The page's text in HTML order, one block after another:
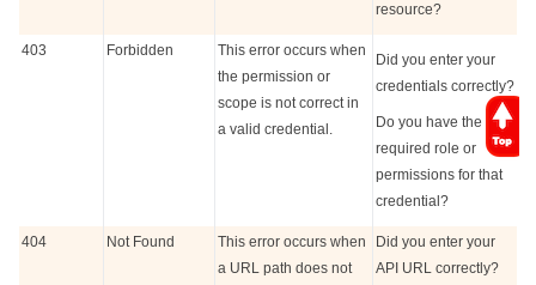
resource?
403 Forbidden
This error occurs when
the permission or
scope is not correct in
a valid credential.
Did you enter your
credentials correctly?
Do you have the
required role or
permissions for that
credential?
404 Not Found
This error occurs when
a URL path does not
Did you enter your
API URL correctly?